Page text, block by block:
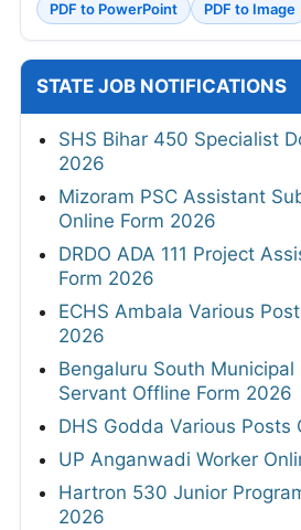
PDF to PowerPoint
PDF to Image
STATE JOB NOTIFICATIONS
SHS Bihar 450 Specialist
2026
Mizoram PSC Assistant
Online Form 2026
DRDO ADA 111 Project
Form 2026
ECHS Ambala Various
2026
Bengaluru South Municipal
Servant Offline Form 2026
DHS Godda Various Posts
UP Anganwadi Worker
Hartron 530 Junior
2026